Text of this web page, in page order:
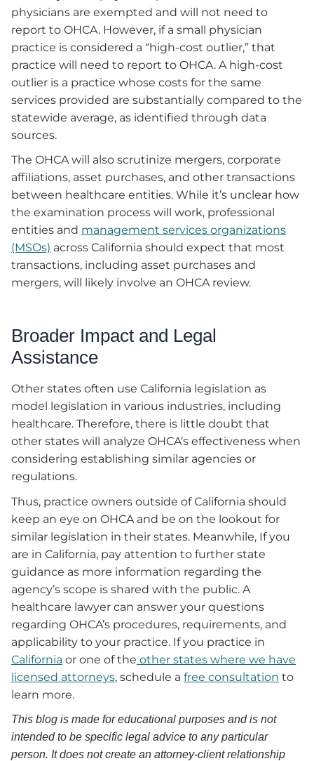
physicians are exempted and will not need to
report to OHCA. However, if a small physician
practice is considered a “high-cost outlier,” that
practice will need to report to OHCA. A high-cost
outlier is a practice whose costs for the same
services provided are substantially compared to the
statewide average, as identified through data
sources.
The OHCA will also scrutinize mergers, corporate
affiliations, asset purchases, and other transactions
between healthcare entities. While it’s unclear how
the examination process will work, professional
entities and management services organizations
(MSOs) across California should expect that most
transactions, including asset purchases and
mergers, will likely involve an OHCA review.
Broader Impact and Legal
Assistance
Other states often use California legislation as
model legislation in various industries, including
healthcare. Therefore, there is little doubt that
other states will analyze OHCA’s effectiveness when
considering establishing similar agencies or
regulations.
Thus, practice owners outside of California should
keep an eye on OHCA and be on the lookout for
similar legislation in their states. Meanwhile, If you
are in California, pay attention to further state
guidance as more information regarding the
agency’s scope is shared with the public. A
healthcare lawyer can answer your questions
regarding OHCA’s procedures, requirements, and
applicability to your practice. If you practice in
California or one of the other states where we have
licensed attorneys, schedule a free consultation to
learn more.
This blog is made for educational purposes and is not
intended to be specific legal advice to any particular
person. It does not create an attorney-client relationship